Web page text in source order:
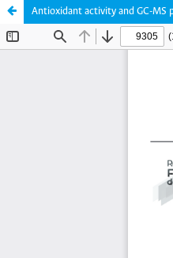
Antioxidant activity and GC-MS